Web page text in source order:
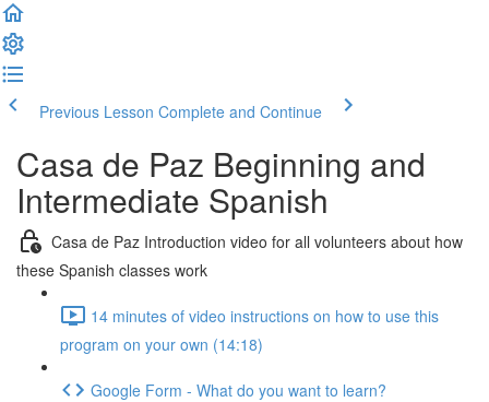
Previous Lesson Complete and Continue
Casa de Paz Beginning and
Intermediate Spanish
Casa de Paz Introduction video for all volunteers about how
these Spanish classes work
14 minutes of video instructions on how to use this
program on your own (14:18)
Google Form - What do you want to learn?